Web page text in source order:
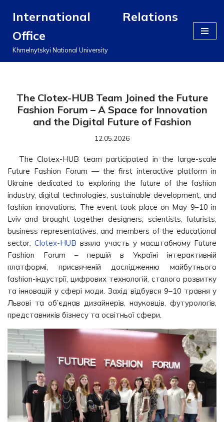
до
вмісту
International Relations
Office
Khmelnytskyi National University
The Clotex-HUB Team Joined the Future
Fashion Forum – A Space for Innovation
and the Digital Future of Fashion
12.05.2026
The Clotex-HUB team participated in the large-scale
Future Fashion Forum — the first interactive platform in
Ukraine dedicated to exploring the future of the fashion
industry, digital technologies, sustainable development, and
fashion innovations. The event took place on May 9–10 in
Lviv and brought together designers, scientists, futurists,
business representatives, and members of the educational
sector.Clotex-HUB взяла участь у масштабному Future
Fashion Forum – першій в Україні інтерактивній
платформі, присвяченій дослідженню майбутнього
fashion-індустрії, цифрових технологій, сталого розвитку
та інновацій у сфері моди. Захід відбувся 9–10 травня у
Львові та об’єднав дизайнерів, науковців, футурологів,
представників бізнесу та освітньої сфери.